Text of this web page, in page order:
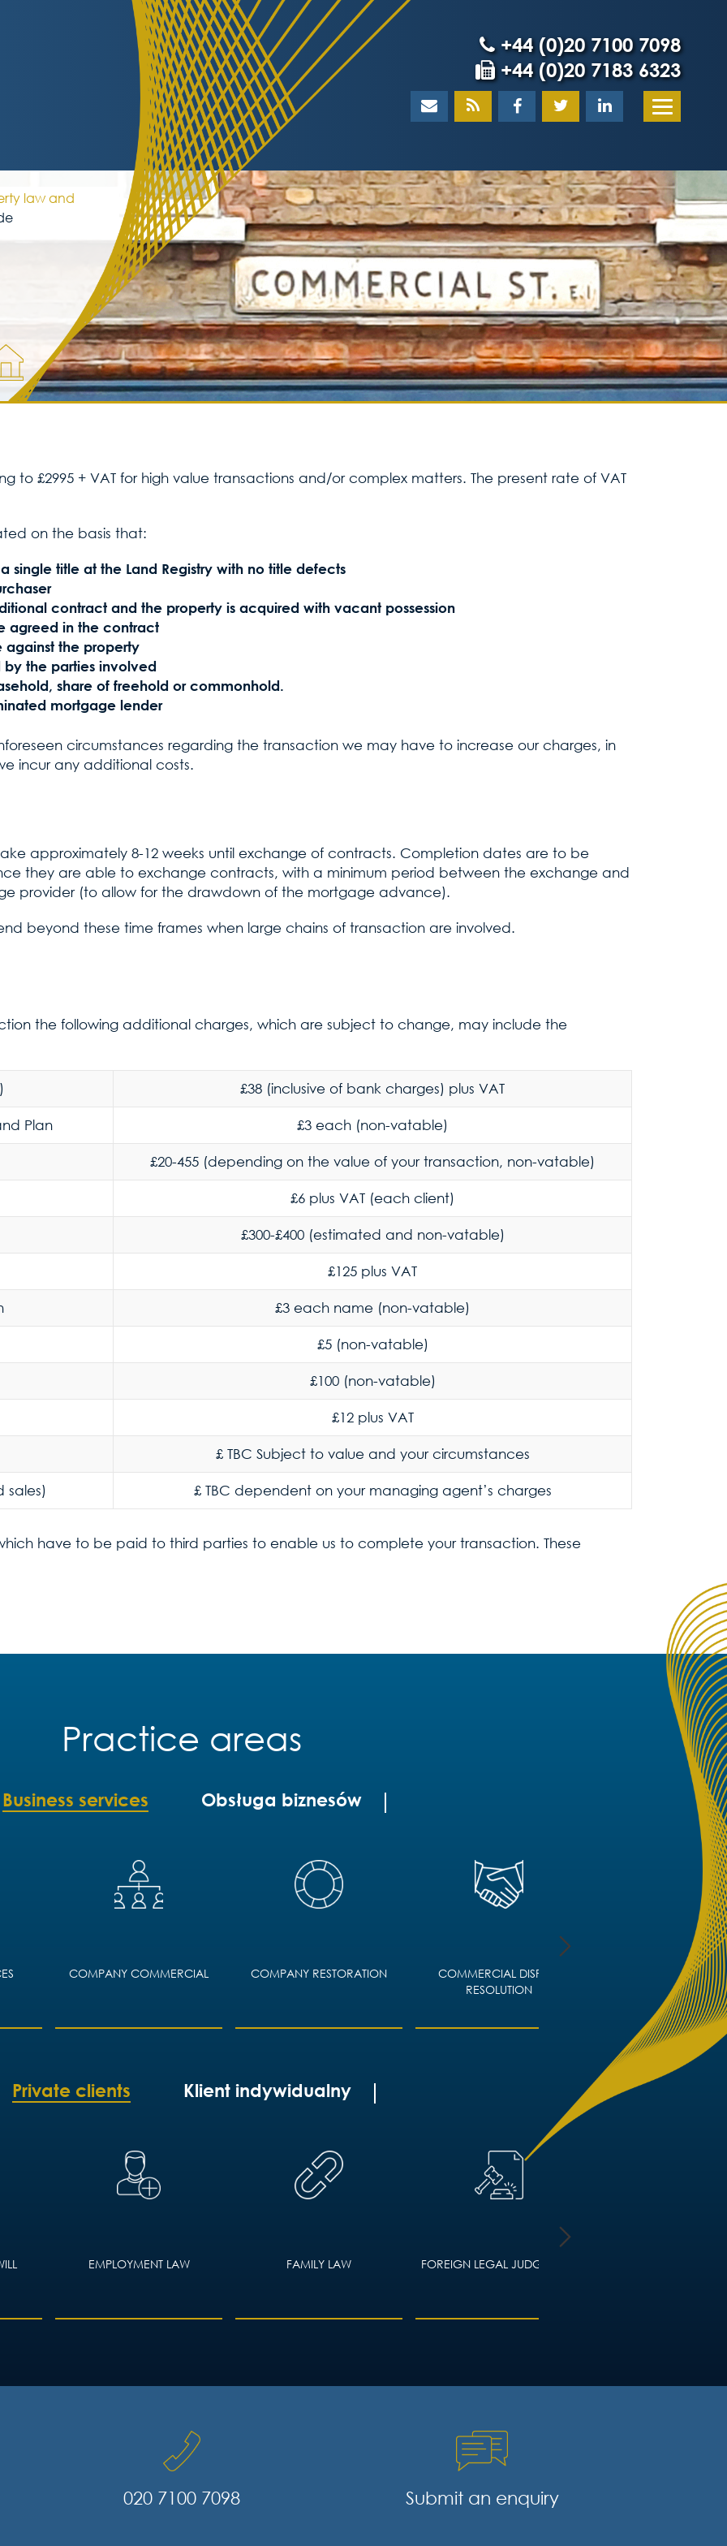
+44 (0)20 7100 7098
+44 (0)20 7183 6323
Home
About
What our
Our team
Services for
law and
to £2995 + VAT for high value transactions and/or complex matters. The present rate of VAT
on the basis that:
single title at the Land Registry with no title defects
contract and the property is acquired with vacant possession
agreed in the contract
against the property
by the parties involved
share of freehold or commonhold.
mortgage lender
circumstances regarding the transaction we may have to increase our charges, in
incur any additional costs.
approximately 8-12 weeks until exchange of contracts. Completion dates are to be
they are able to exchange contracts, with a minimum period between the exchange and
provider (to allow for the drawdown of the mortgage advance).
beyond these time frames when large chains of transaction are involved.
the following additional charges, which are subject to change, may include the
£38 (inclusive of bank charges) plus VAT
Plan £3 each (non-vatable)
£20-455 (depending on the value of your transaction, non-vatable)
£6 plus VAT (each client)
£300-£400 (estimated and non-vatable)
£125 plus VAT
£3 each name (non-vatable)
£5 (non-vatable)
£100 (non-vatable)
£12 plus VAT
£ TBC Subject to value and your circumstances
sales) £ TBC dependent on your managing agent’s charges
have to be paid to third parties to enable us to complete your transaction. These
Practice areas
Business services Obsługa biznesów
COMPANY COMMERCIAL COMPANY RESTORATION
COMMERCIAL DISPUTE
RESOLUTION
CORPORATE
Private clients Klient indywidualny
EMPLOYMENT LAW FAMILY LAW FOREIGN LEGAL JUDGMENTS
020 7100 7098 Submit an enquiry